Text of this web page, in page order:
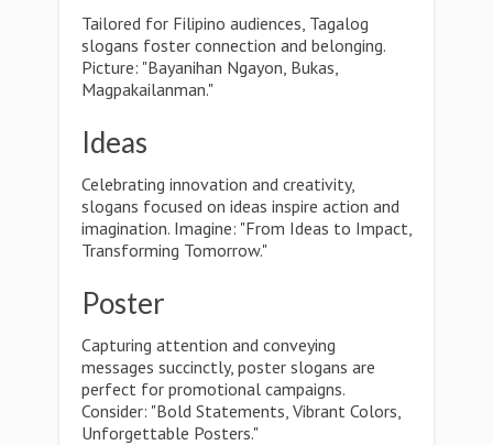
Tailored for Filipino audiences, Tagalog
slogans foster connection and belonging.
Picture: "Bayanihan Ngayon, Bukas,
Magpakailanman."
Ideas
Celebrating innovation and creativity,
slogans focused on ideas inspire action and
imagination. Imagine: "From Ideas to Impact,
Transforming Tomorrow."
Poster
Capturing attention and conveying
messages succinctly, poster slogans are
perfect for promotional campaigns.
Consider: "Bold Statements, Vibrant Colors,
Unforgettable Posters."